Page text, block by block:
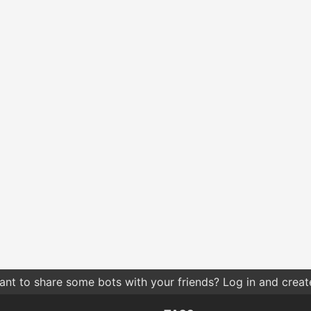
to share some bots with your friends? Log in and